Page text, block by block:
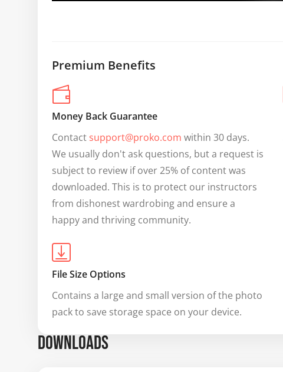
Premium Benefits
Money Back Guarantee
Contact support@proko.com within 30 days.
We usually don't ask questions, but a request is
subject to review if over 25% of content was
downloaded. This is to protect our instructors
from dishonest wardrobing and ensure a
happy and thriving community.
File Size Options
Contains a large and small version of the photo
pack to save storage space on your device.
DOWNLOADS